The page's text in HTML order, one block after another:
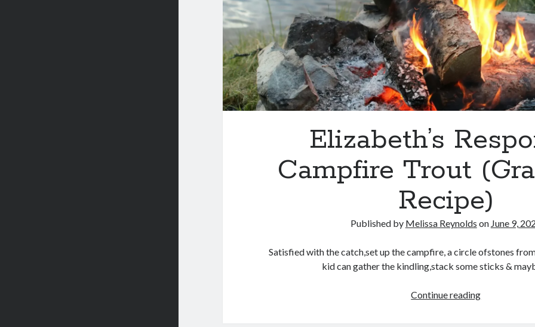
Elizabeth’s
Campfire Trout
Recipe)
Published by Melissa Reynolds on June 9,
Satisfied with the catch,set up the campfire, a circle ofstones
kid can gather the kindling,stack some sticks &
Continue readingElizabeth’s